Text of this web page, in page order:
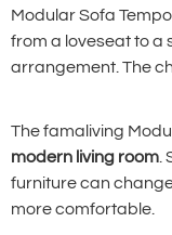
Modular Sofa
from a loveseat to a
arrangement. The
The famaliving
modern living room
furniture can
more comfortable.